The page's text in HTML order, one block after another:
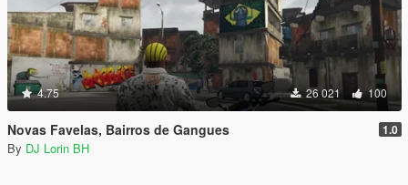
4.75 26 021 100
Novas Favelas, Bairros de Gangues 1.0
By DJ Lorin BH